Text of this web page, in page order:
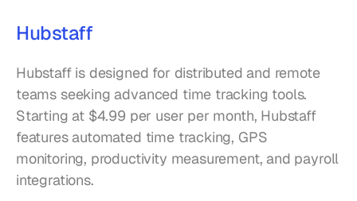
Hubstaff
Hubstaff is designed for distributed and remote
teams seeking advanced time tracking tools.
Starting at $4.99 per user per month, Hubstaff
features automated time tracking, GPS
monitoring, productivity measurement, and payroll
integrations.